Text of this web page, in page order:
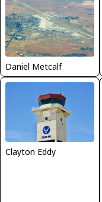
Daniel Metcalf
Clayton Eddy